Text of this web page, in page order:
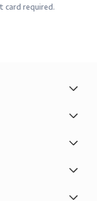
card required.